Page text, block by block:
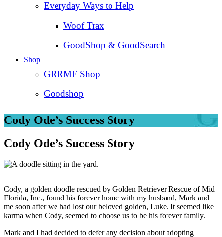
Everyday Ways to Help
Woof Trax
GoodShop & GoodSearch
Shop
GRRMF Shop
Goodshop
Cody Ode’s Success Story
Cody Ode’s Success Story
Cody, a golden doodle rescued by Golden Retriever Rescue of Mid
Florida, Inc., found his forever home with my husband, Mark and
me soon after we had lost our beloved golden, Luke. It seemed like
karma when Cody, seemed to choose us to be his forever family.
Mark and I had decided to defer any decision about adopting